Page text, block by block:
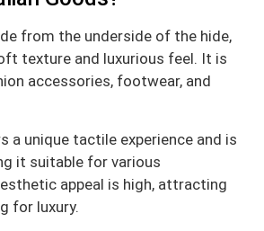
from the underside of the hide,
texture and luxurious feel. It is
accessories, footwear, and
a unique tactile experience and is
it suitable for various
appeal is high, attracting
for luxury.